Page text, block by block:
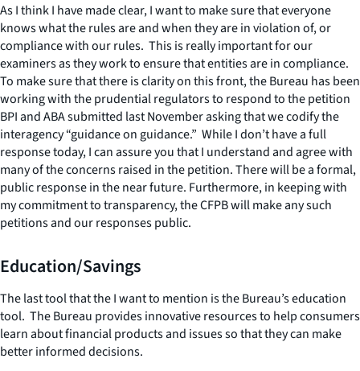
As I think I have made clear, I want to make sure that everyone
knows what the rules are and when they are in violation of, or
compliance with our rules. This is really important for our
examiners as they work to ensure that entities are in compliance.
To make sure that there is clarity on this front, the Bureau has been
working with the prudential regulators to respond to the petition
BPI and ABA submitted last November asking that we codify the
interagency “guidance on guidance.” While I don’t have a full
response today, I can assure you that I understand and agree with
many of the concerns raised in the petition. There will be a formal,
public response in the near future. Furthermore, in keeping with
my commitment to transparency, the CFPB will make any such
petitions and our responses public.
Education/Savings
The last tool that the I want to mention is the Bureau’s education
tool. The Bureau provides innovative resources to help consumers
learn about financial products and issues so that they can make
better informed decisions.